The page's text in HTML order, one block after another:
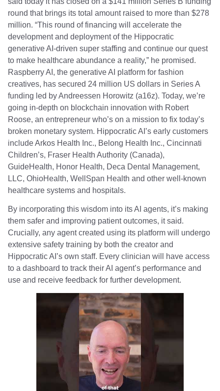
round that brings its total amount raised to more than $278
million. “This round of financing will accelerate the
development and deployment of the Hippocratic
generative AI-driven super staffing and continue our quest
to make healthcare abundance a reality,” he promised.
Raspberry AI, the generative AI platform for fashion
creatives, has secured 24 million US dollars in Series A
funding led by Andreessen Horowitz (a16z). Today, we’re
going in-depth on blockchain innovation with Robert
Roose, an entrepreneur who’s on a mission to fix today’s
broken monetary system. Hippocratic AI’s early customers
include Arkos Health Inc., Belong Health Inc., Cincinnati
Children’s, Fraser Health Authority (Canada),
GuideHealth, Honor Health, Deca Dental Management,
LLC, OhioHealth, WellSpan Health and other well-known
healthcare systems and hospitals.
By incorporating this wisdom into its AI agents, it’s making
them safer and improving patient outcomes, it said.
Crucially, any agent created using its platform will undergo
extensive safety training by both the creator and
Hippocratic AI’s own staff. Every clinician will have access
to a dashboard to track their AI agent’s performance and
use and receive feedback for further development.